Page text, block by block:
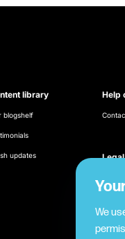
library
blogshelf
updates
Help
Legal
We